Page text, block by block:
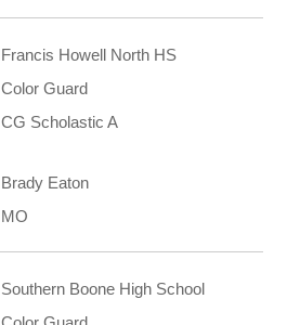
Francis Howell North HS
Color Guard
CG Scholastic A
Brady Eaton
MO
Southern Boone High School